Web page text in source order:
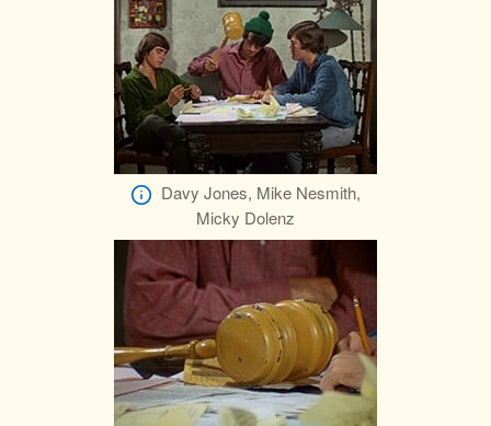
Davy Jones, Mike Nesmith,
Micky Dolenz